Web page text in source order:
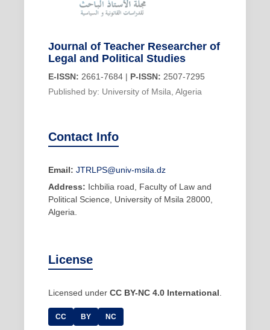
Journal of Teacher Researcher of
Legal and Political Studies
E-ISSN: 2661-7684 | P-ISSN: 2507-7295
Published by: University of Msila, Algeria
Contact Info
Email: JTRLPS@univ-msila.dz
Address: Ichbilia road, Faculty of Law and
Political Science, University of Msila 28000,
Algeria.
License
Licensed under CC BY-NC 4.0 International.
CC BY NC